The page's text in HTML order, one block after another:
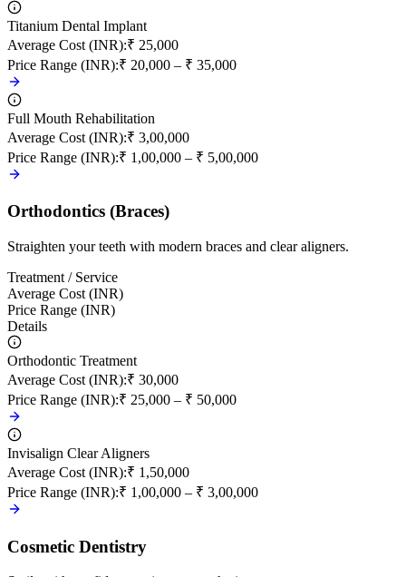
Titanium Dental Implant
Average Cost (INR):₹ 25,000
Price Range (INR):₹ 20,000 – ₹ 35,000
Full Mouth Rehabilitation
Average Cost (INR):₹ 3,00,000
Price Range (INR):₹ 1,00,000 – ₹ 5,00,000
Orthodontics (Braces)
Straighten your teeth with modern braces and clear aligners.
Treatment / Service
Average Cost (INR)
Price Range (INR)
Details
Orthodontic Treatment
Average Cost (INR):₹ 30,000
Price Range (INR):₹ 25,000 – ₹ 50,000
Invisalign Clear Aligners
Average Cost (INR):₹ 1,50,000
Price Range (INR):₹ 1,00,000 – ₹ 3,00,000
Cosmetic Dentistry